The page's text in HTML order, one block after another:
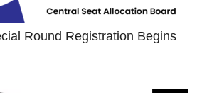
Round Registration Begins